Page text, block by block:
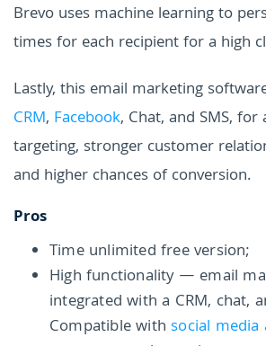
Brevo uses machine learning to
times for each recipient for a high
Lastly, this email marketing
CRM, Facebook, Chat, and SMS,
targeting, stronger customer
and higher chances of conversion.
Pros
Time unlimited free version;
High functionality — email
integrated with a CRM, chat,
Compatible with social media